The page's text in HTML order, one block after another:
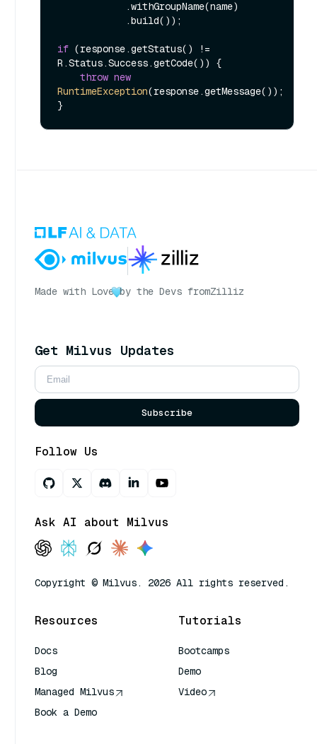
if (response.getStatus() !=
R.Status.Success.getCode()) {
throw new
RuntimeException(response.getMessage());
Made with Love by the Devs fromZilliz
Get Milvus Updates
Subscribe
Follow Us
Ask AI about Milvus
Copyright © Milvus. 2026 All rights reserved.
Resources
Docs
Blog
Managed Milvus
Book a Demo
Tutorials
Bootcamps
Demo
Video